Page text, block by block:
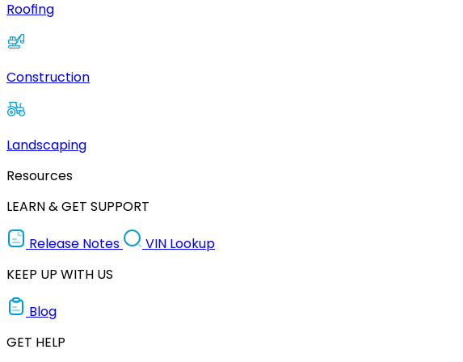
Roofing
Construction
Landscaping
Resources
LEARN & GET SUPPORT
Release Notes
VIN Lookup
KEEP UP WITH US
Blog
GET HELP